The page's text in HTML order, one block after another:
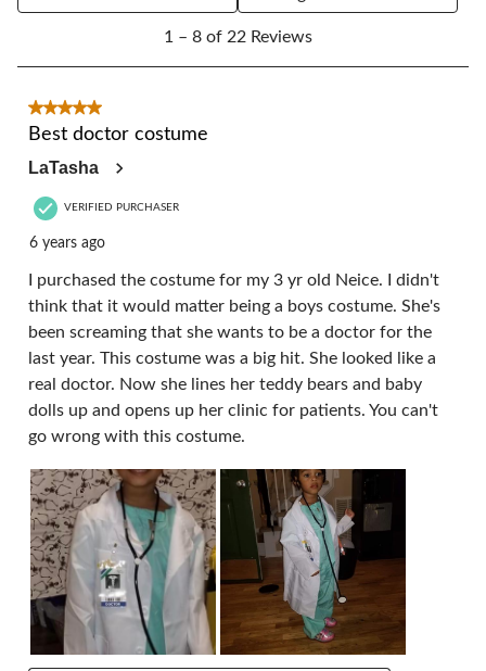
8
22
Reviews.
1 – 8 of 22 Reviews
5 out of 5 stars.
Best doctor costume
LaTasha
VERIFIED PURCHASER
6 years ago
I purchased the costume for my 3 yr old Neice. I didn't
think that it would matter being a boys costume. She's
been screaming that she wants to be a doctor for the
last year. This costume was a big hit. She looked like a
real doctor. Now she lines her teddy bears and baby
dolls up and opens up her clinic for patients. You can't
go wrong with this costume.